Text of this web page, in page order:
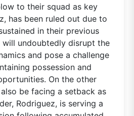
to their squad as key
has been ruled out due to
in their previous
will undoubtedly disrupt the
and pose a challenge
possession and
On the other
be facing a setback as
Rodriguez, is serving a